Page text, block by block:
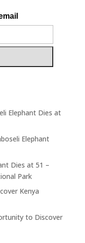
Elephant Dies at
Elephant
Dies at 51 –
Park
Kenya
to Discover